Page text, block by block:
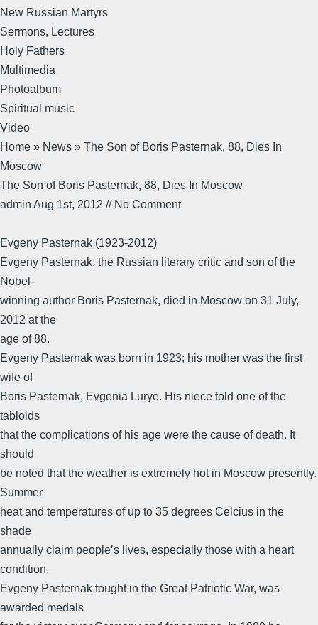
New Russian Martyrs
Sermons, Lectures
Holy Fathers
Multimedia
Photoalbum
Spiritual music
Video
Home » News » The Son of Boris Pasternak, 88, Dies In
Moscow
The Son of Boris Pasternak, 88, Dies In Moscow
admin Aug 1st, 2012 // No Comment
Evgeny Pasternak (1923-2012)
Evgeny Pasternak, the Russian literary critic and son of the
Nobel-
winning author Boris Pasternak, died in Moscow on 31 July,
2012 at the
age of 88.
Evgeny Pasternak was born in 1923; his mother was the first
wife of
Boris Pasternak, Evgenia Lurye. His niece told one of the
tabloids
that the complications of his age were the cause of death. It
should
be noted that the weather is extremely hot in Moscow presently.
Summer
heat and temperatures of up to 35 degrees Celcius in the
shade
annually claim people’s lives, especially those with a heart
condition.
Evgeny Pasternak fought in the Great Patriotic War, was
awarded medals